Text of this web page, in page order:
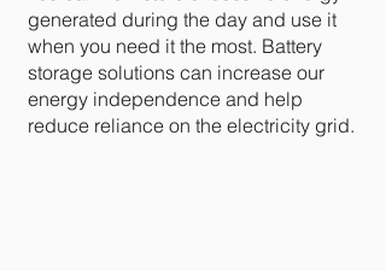
generated during the day and use it
when you need it the most. Battery
storage solutions can increase our
energy independence and help
reduce reliance on the electricity grid.